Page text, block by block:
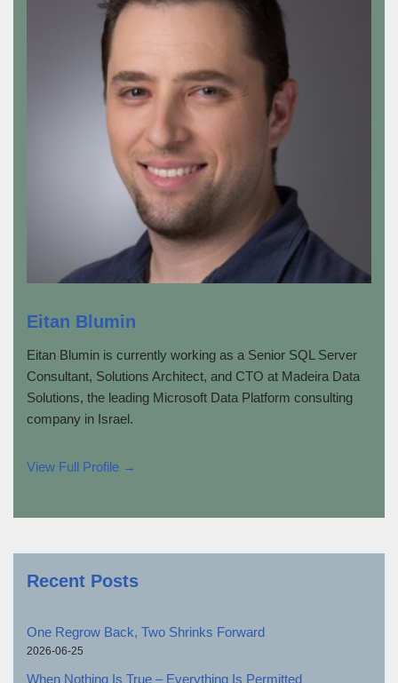
Eitan Blumin
Eitan Blumin is currently working as a Senior SQL Server
Consultant, Solutions Architect, and CTO at Madeira Data
Solutions, the leading Microsoft Data Platform consulting
company in Israel.
View Full Profile →
Recent Posts
One Regrow Back, Two Shrinks Forward
2026-06-25
When Nothing Is True – Everything Is Permitted